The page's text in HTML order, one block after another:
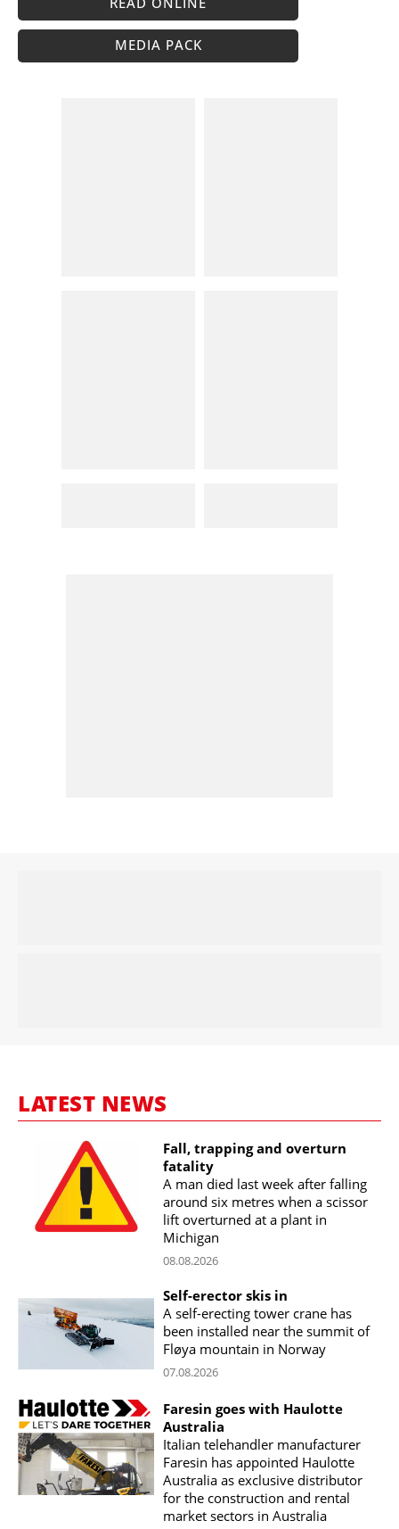
MEDIA PACK
LATEST NEWS
Fall, trapping and overturn
fatality
A man died last week after falling
around six metres when a scissor
lift overturned at a plant in
Michigan
08.08.2026
Self-erector skis in
A self-erecting tower crane has
been installed near the summit of
Fløya mountain in Norway
07.08.2026
Faresin goes with Haulotte
Australia
Italian telehandler manufacturer
Faresin has appointed Haulotte
Australia as exclusive distributor
for the construction and rental
market sectors in Australia